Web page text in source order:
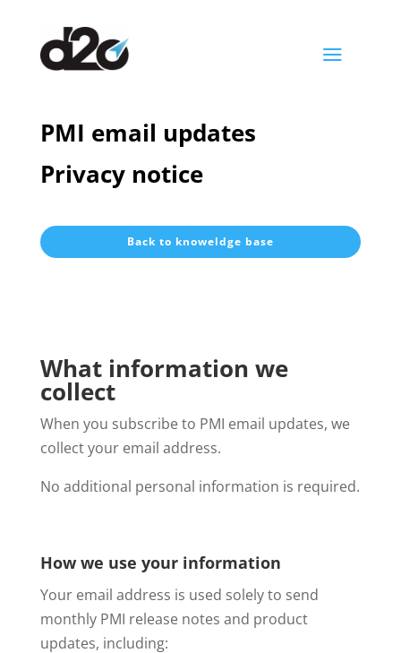
a
PMI email updates
Privacy notice
Back to knoweldge base
What information we
collect
When you subscribe to PMI email updates, we
collect your email address.
No additional personal information is required.
How we use your information
Your email address is used solely to send
monthly PMI release notes and product
updates, including: